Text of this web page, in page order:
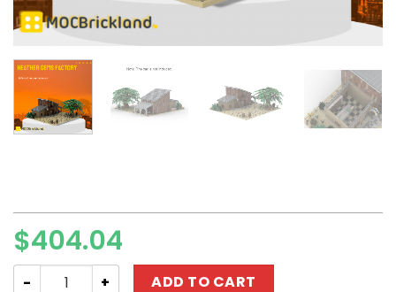
$404.04
Modular Building MOC-84949 Heather Gems Factory
ADD TO CART